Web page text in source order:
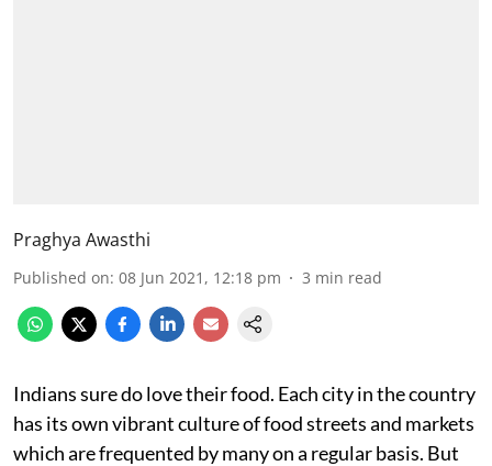
Praghya Awasthi
Published on: 08 Jun 2021, 12:18 pm 3 min read
Indians sure do love their food. Each city in the country
has its own vibrant culture of food streets and markets
which are frequented by many on a regular basis. But